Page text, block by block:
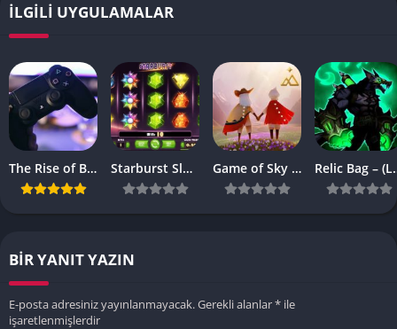
İLGILI UYGULAMALAR
The Rise of Browser-Based Games: Why They’re More Popular Than Ever Starburst Slot Review Why It’s Still a Classic Game of Sky APK – (Latest Vesrion) Relic
BIR YANIT YAZIN
E-posta adresiniz yayınlanmayacak.Gerekli alanlar* ile
işaretlenmişlerdir